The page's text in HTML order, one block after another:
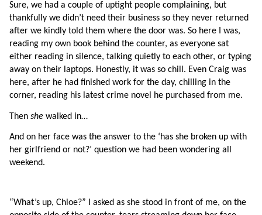
Sure, we had a couple of uptight people complaining, but
thankfully we didn’t need their business so they never returned
after we kindly told them where the door was. So here I was,
reading my own book behind the counter, as everyone sat
either reading in silence, talking quietly to each other, or typing
away on their laptops. Honestly, it was so chill. Even Craig was
here, after he had finished work for the day, chilling in the
corner, reading his latest crime novel he purchased from me.
Then she walked in…
And on her face was the answer to the ‘has she broken up with
her girlfriend or not?’ question we had been wondering all
weekend.
“What’s up, Chloe?” I asked as she stood in front of me, on the